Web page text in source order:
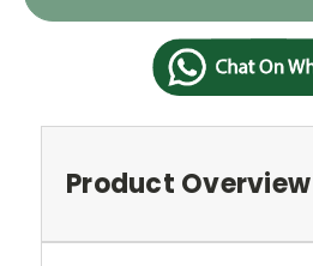
Product Overview